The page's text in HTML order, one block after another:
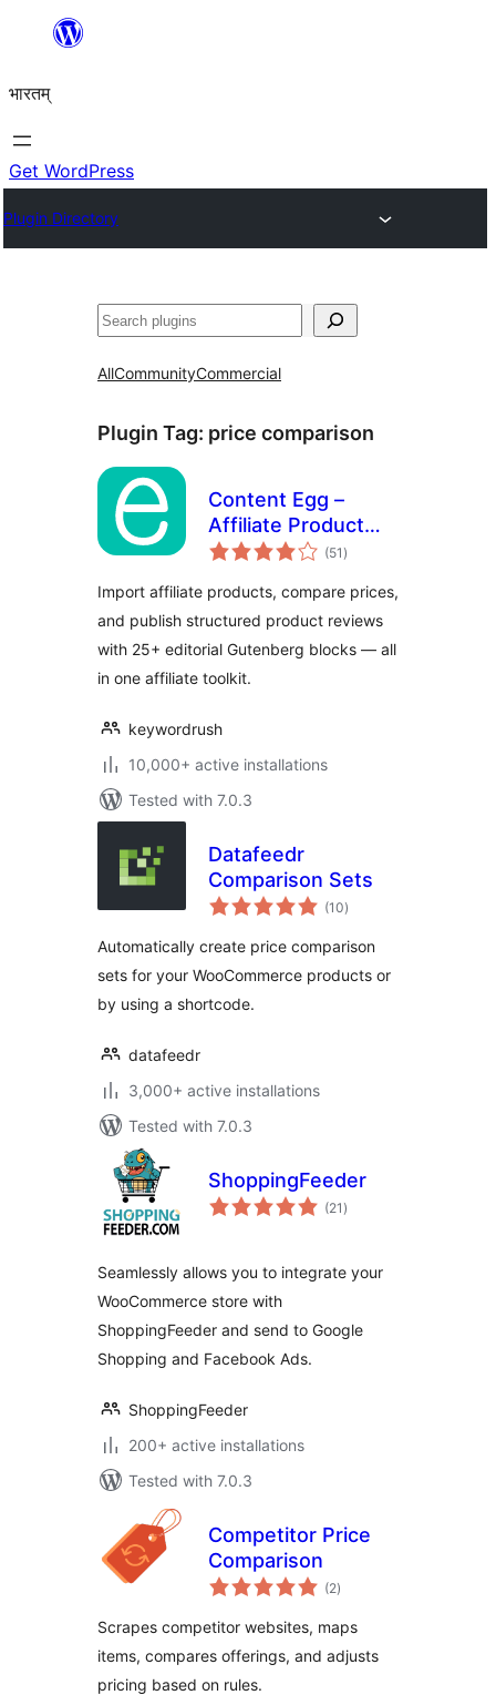
content
भारतम्
Get WordPress
Plugin Directory
अन्विच्छ
AllCommunityCommercial
Plugin Tag: price comparison
Content Egg –
Affiliate Product
Importer & Price
(51 total
ratings
)
Import affiliate products, compare prices,
and publish structured product reviews
with 25+ editorial Gutenberg blocks — all
in one affiliate toolkit.
keywordrush
10,000+ active installations
Tested with 7.0.3
Datafeedr
Comparison Sets
(10total
ratings
)
Automatically create price comparison
sets for your WooCommerce products or
by using a shortcode.
datafeedr
3,000+ active installations
Tested with 7.0.3
ShoppingFeeder
(21 total
ratings
)
Seamlessly allows you to integrate your
WooCommerce store with
ShoppingFeeder and send to Google
Shopping and Facebook Ads.
ShoppingFeeder
200+ active installations
Tested with 7.0.3
Competitor Price
Comparison
(2total
ratings
)
Scrapes competitor websites, maps
items, compares offerings, and adjusts
pricing based on rules.